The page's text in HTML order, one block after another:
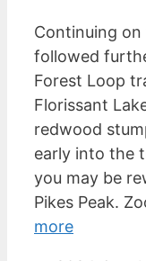
Continuing
followed
Forest Loop
Florissant
redwood
early into the
you may be
Pikes Peak.
more